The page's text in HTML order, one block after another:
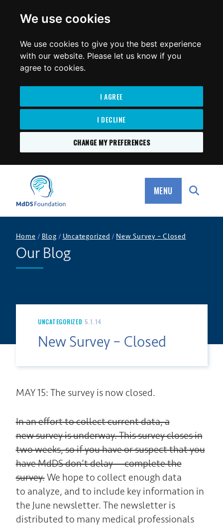
We use cookies
We use cookies to give you the best experience
with our website. Please let us know if you
agree to cookies.
I AGREE
I DECLINE
CHANGE MY PREFERENCES
MdDS Foundation
MENU
Home / Blog / Uncategorized / New Survey – Closed
Our Blog
UNCATEGORIZED 5.1.14
New Survey – Closed
MAY 15: The survey is now closed.
In an effort to collect current data, a
new survey is underway. This survey closes in
two weeks, so if you have or suspect that you
have MdDS don’t delay — complete the
survey.We hope to collect enough data
to analyze, and to include key information in
the June newsletter. The newsletter is
distributed to many medical professionals